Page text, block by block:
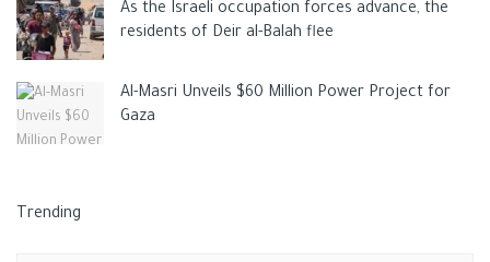
As the Israeli occupation forces advance, the
residents of Deir al-Balah flee
Al-Masri Unveils $60 Million Power Project for
Gaza
Trending